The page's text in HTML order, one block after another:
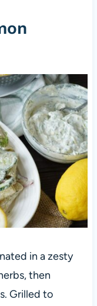
in a zesty
then
Grilled to